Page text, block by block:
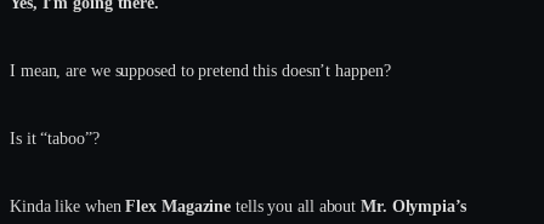
I mean, are we supposed to pretend this doesn’t happen?
Is it “taboo”?
Kinda like whenFlex Magazine tells you all aboutMr. Olympia’s